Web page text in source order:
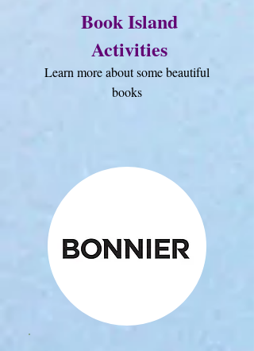
Book Island
Activities
Learn more about some beautiful
books